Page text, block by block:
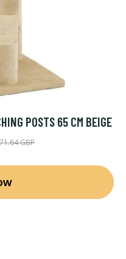
POSTS 65 CM BEIGE
71.64 GBP